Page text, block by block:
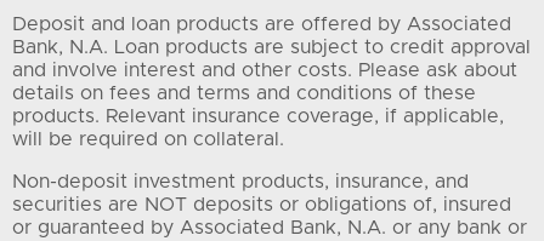
Deposit and loan products are offered by Associated
Bank, N.A. Loan products are subject to credit approval
and involve interest and other costs. Please ask about
details on fees and terms and conditions of these
products. Relevant insurance coverage, if applicable,
will be required on collateral.
Non-deposit investment products, insurance, and
securities are NOT deposits or obligations of, insured
or guaranteed by Associated Bank, N.A. or any bank or